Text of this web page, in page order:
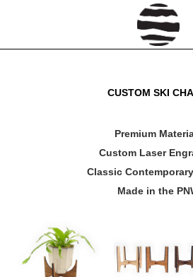
CUSTOM SKI
Premium
Custom Laser
Classic
Made in the